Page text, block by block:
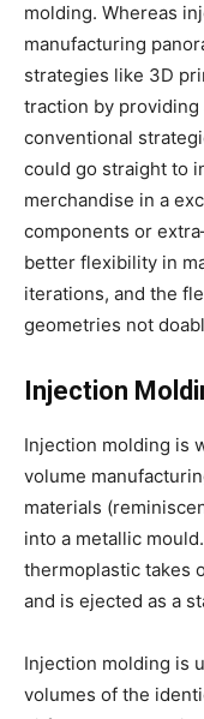
molding. Whereas
manufacturing
strategies like 3D
traction by
conventional
could go straight to
merchandise in a
components or
better flexibility in
iterations, and the
geometries not
Injection
Injection molding is
volume
materials
into a metallic
thermoplastic takes
and is ejected as a
Injection molding is
volumes of the